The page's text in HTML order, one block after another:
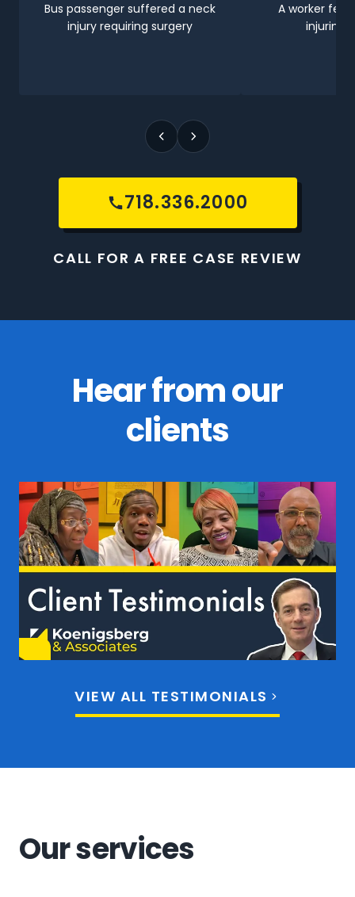
Bus passenger suffered a neck
injury requiring surgery
A worker fell
injuring
718.336.2000
CALL FOR A FREE CASE REVIEW
Hear from our
clients
VIEW ALL TESTIMONIALS
Our services